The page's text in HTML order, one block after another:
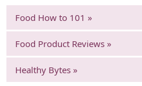
Food How to 101 »
Food Product Reviews »
Healthy Bytes »